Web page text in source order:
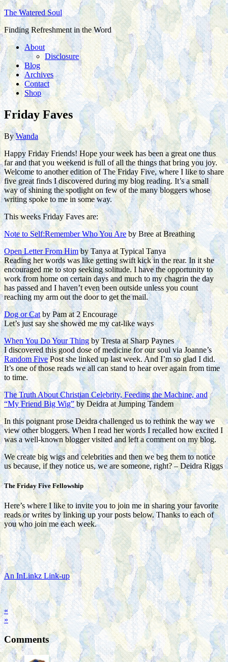
The Watered Soul
Finding Refreshment in the Word
About
Disclosure
Blog
Archives
Contact
Shop
Friday Faves
ByWanda
Happy Friday Friends! Hope your week has been a great one thus
far and that you weekend is full of all the things that bring you joy.
Welcome to another edition of The Friday Five, where I like to share
five great finds I discovered during my blog reading. It’s a small
way of shining the spotlight on few of the many bloggers whose
writing spoke to me in some way.
This weeks Friday Faves are:
Note to Self:Remember Who You Are by Bree at Breathing
Open Letter From Himby Tanya at Typical Tanya
Reading her words was like getting swift kick in the rear. In it she
encouraged me to stop seeking solitude. I have the opportunity to
work from home on certain days and much to my chagrin the day
has passed and I haven’t even been outside unless you count
reaching my arm out the door to get the mail.
Dog or Catby Pam at 2 Encourage
Let’s just say she showed me my cat-like ways
When You Do Your Thingby Tresta at Sharp Paynes
I discovered this good dose of medicine for our soul via Joanne’s
Random FivePost she linked up last week. And I’m so glad I did.
It’s one of those reads we all can stand to hear over again from time
to time.
The Truth About Christian Celebrity, Feeding the Machine, and
“My Friend Big Wig”by Deidra at Jumping Tandem
In this poignant prose Deidra challenged us to rethink the way we
view other bloggers. When I read her words I recalled how excited I
was a well-known blogger visited and left a comment on my blog.
We create big wigs and celebrities and then we beg them to notice
us because, if they notice us, we are someone, right? – Deidra Riggs
The Friday Five Fellowship
Here’s where I like to invite you to join me in sharing your favorite
reads or writes by linking up your posts below. Thanks to each of
you who join me each week.
An InLinkz Link-up
«
»
Comments